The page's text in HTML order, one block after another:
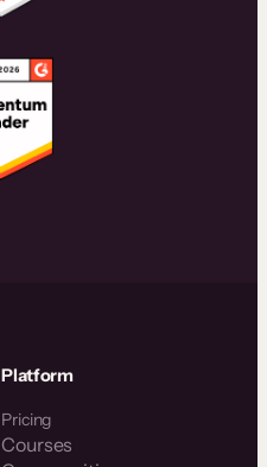
Platform
Pricing
Courses